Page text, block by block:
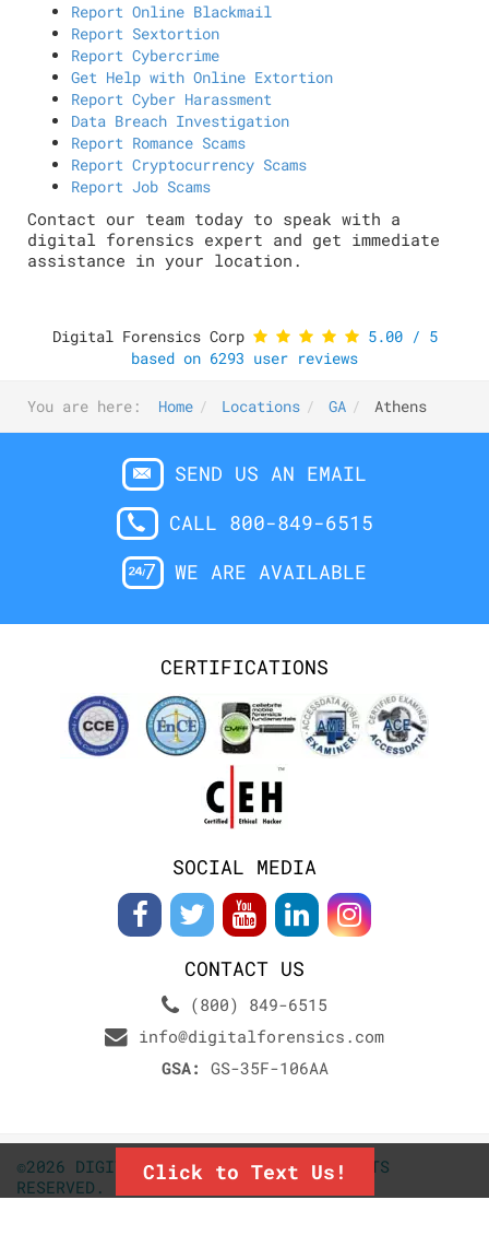
Report Online Blackmail
Report Sextortion
Report Cybercrime
Get Help with Online Extortion
Report Cyber Harassment
Data Breach Investigation
Report Romance Scams
Report Cryptocurrency Scams
Report Job Scams
Contact our team today to speak with a
digital forensics expert and get immediate
assistance in your location.
Digital Forensics Corp 5.00/ 5
based on 6293 user reviews
You are here: Home Locations GA Athens
SEND US AN EMAIL
CALL 800-849-6515
WE ARE AVAILABLE
CERTIFICATIONS
SOCIAL MEDIA
CONTACT US
(800) 849-6515
info@digitalforensics.com
GSA: GS-35F-106AA
©2026 DIGITALFORENSICS.COM. ALL RIGHTS
RESERVED.
Click to Text Us!